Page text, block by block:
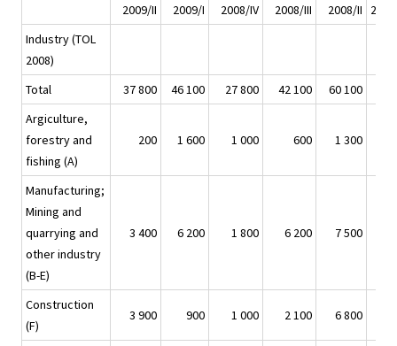
2009/II
2009/I 2008/IV 2008/III 2008/II
Industry (TOL
2008)
Total
37 800 46 100 27 800 42 100
60 100
Argiculture,
forestry and
fishing (A)
200 1 600 1 000 600 1 300
Manufacturing;
Mining and
quarrying and
other industry
(B-E)
3 400 6 200 1 800 6 200 7 500
Construction
(F)
3 900 900 1 000 2 100 6 800